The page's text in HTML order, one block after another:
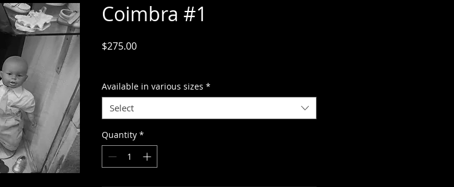
Coimbra #1
$275.00Price
Available in various sizes *
Select
Quantity *